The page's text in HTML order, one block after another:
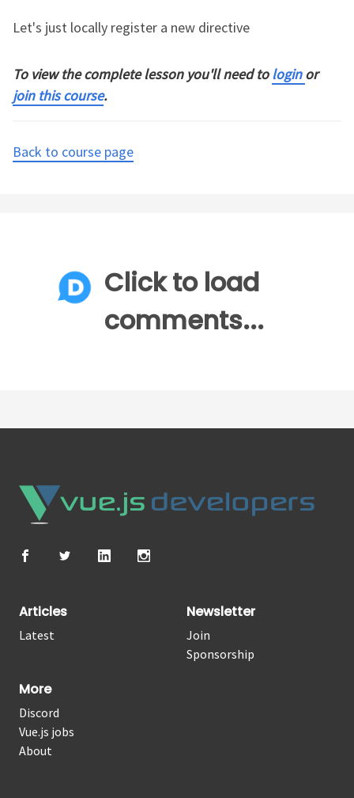
Let's just locally register a new directive
To view the complete lesson you'll need tologinor
join this course.
Back to course page
Click to load
comments...
Articles
Latest
Newsletter
Join
Sponsorship
More
Discord
Vue.js jobs
About